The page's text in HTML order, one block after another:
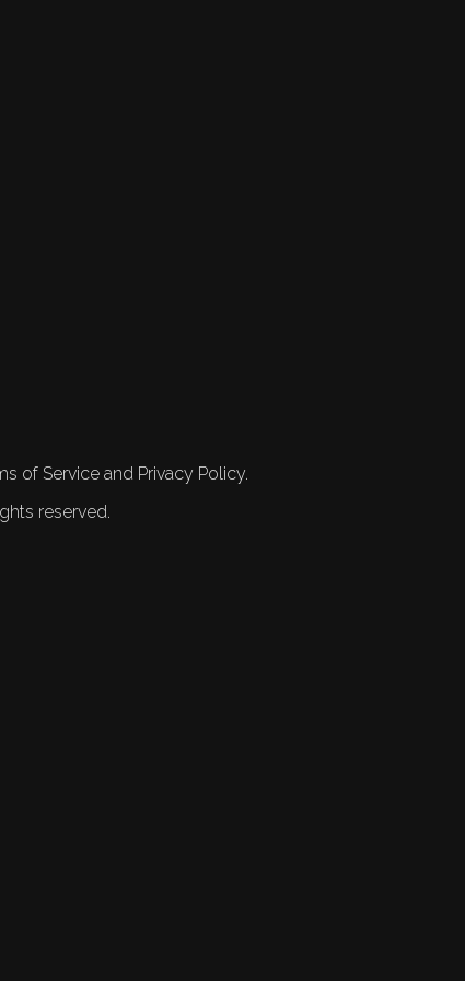
of Service and Privacy Policy.
reserved.